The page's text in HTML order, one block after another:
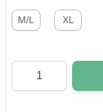
M/L XL
Quantity